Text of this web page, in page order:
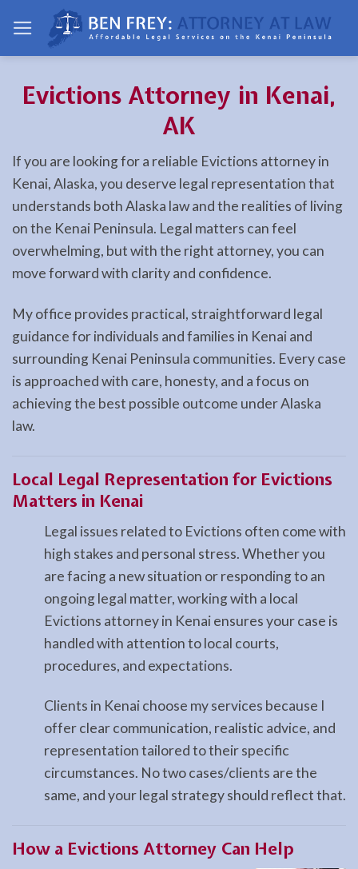
content
Evictions Attorney in Kenai,
AK
If you are looking for a reliable Evictions attorney in
Kenai, Alaska, you deserve legal representation that
understands both Alaska law and the realities of living
on the Kenai Peninsula. Legal matters can feel
overwhelming, but with the right attorney, you can
move forward with clarity and confidence.
My office provides practical, straightforward legal
guidance for individuals and families in Kenai and
surrounding Kenai Peninsula communities. Every case
is approached with care, honesty, and a focus on
achieving the best possible outcome under Alaska
law.
Local Legal Representation for Evictions
Matters in Kenai
Legal issues related to Evictions often come with
high stakes and personal stress. Whether you
are facing a new situation or responding to an
ongoing legal matter, working with a local
Evictions attorney in Kenai ensures your case is
handled with attention to local courts,
procedures, and expectations.
Clients in Kenai choose my services because I
offer clear communication, realistic advice, and
representation tailored to their specific
circumstances. No two cases/clients are the
same, and your legal strategy should reflect that.
How a Evictions Attorney Can Help